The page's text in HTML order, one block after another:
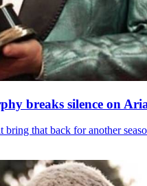
breaks silence on
that back for another